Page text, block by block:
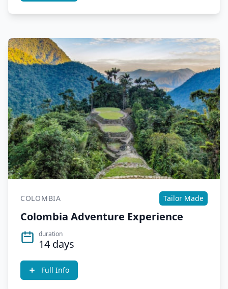
COLOMBIA Tailor Made
Colombia Adventure Experience
duration
14 days
Full Info